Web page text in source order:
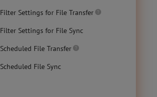
Filter Settings for File Transfer
Filter Settings for File Sync
Scheduled File Transfer
Scheduled File Sync